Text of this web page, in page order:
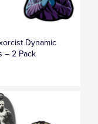
Dynamic
– 2 Pack